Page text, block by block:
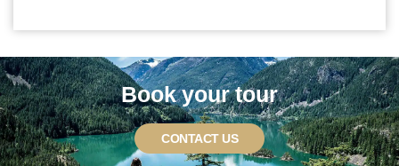
Book your tour
CONTACT US